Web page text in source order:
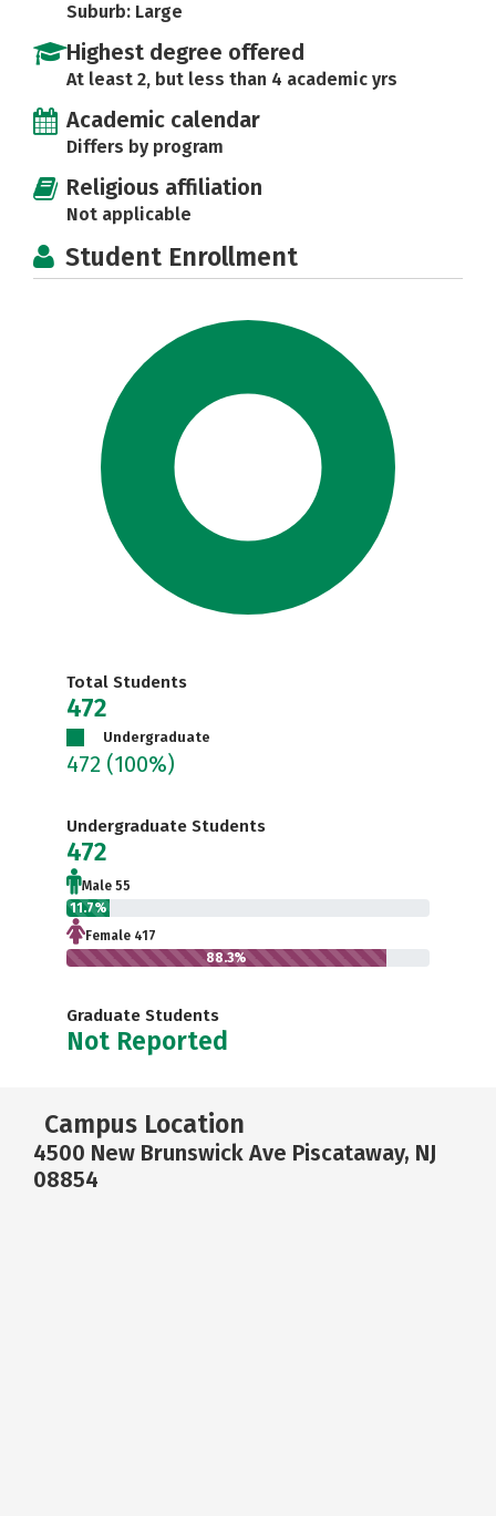
Suburb: Large
Highest degree offered
At least 2, but less than 4 academic yrs
Academic calendar
Differs by program
Religious affiliation
Not applicable
Student Enrollment
Total Students
472
Undergraduate
472 (100%)
Undergraduate Students
472
Male 55
11.7%
Female 417
88.3%
Graduate Students
Not Reported
Campus Location
4500 New Brunswick Ave Piscataway, NJ
08854